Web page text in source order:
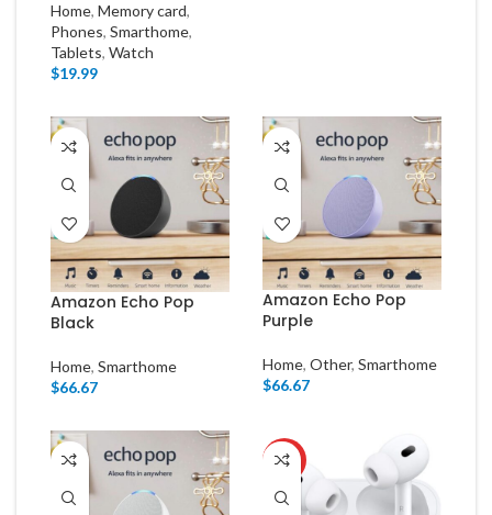
Home, Memory card,
Phones, Smarthome,
Tablets, Watch
$19.99
Amazon Echo Pop
Black
Home, Smarthome
$66.67
Amazon Echo Pop
Purple
Home, Other, Smarthome
$66.67
HOT